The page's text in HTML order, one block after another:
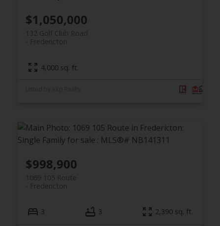
$1,050,000
132 Golf Club Road
Fredericton
4,000 sq. ft.
$998,900
1069 105 Route
Fredericton
3 3 2,390 sq. ft.